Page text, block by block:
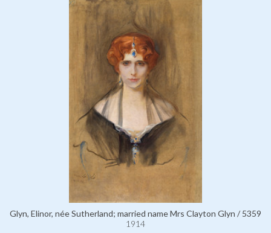
Glyn, Elinor, née Sutherland; married name Mrs Clayton Glyn / 5359
1914